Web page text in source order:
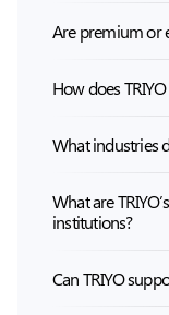
Are premium or
How does
What industries
What are
institutions?
Can TRIYO